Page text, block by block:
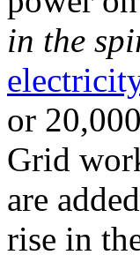
in the
or
Grid
are
rise in